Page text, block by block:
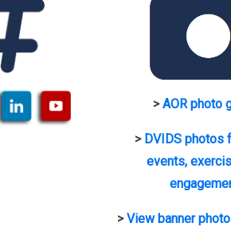
>AOR photo
> DVIDS photos
events,
>View banner